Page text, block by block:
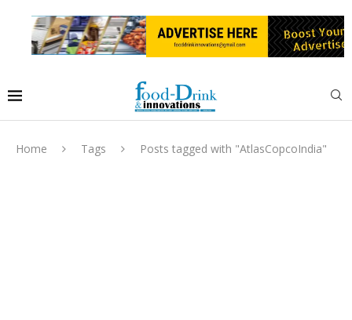
Home Tags Posts tagged with "AtlasCopcoIndia"